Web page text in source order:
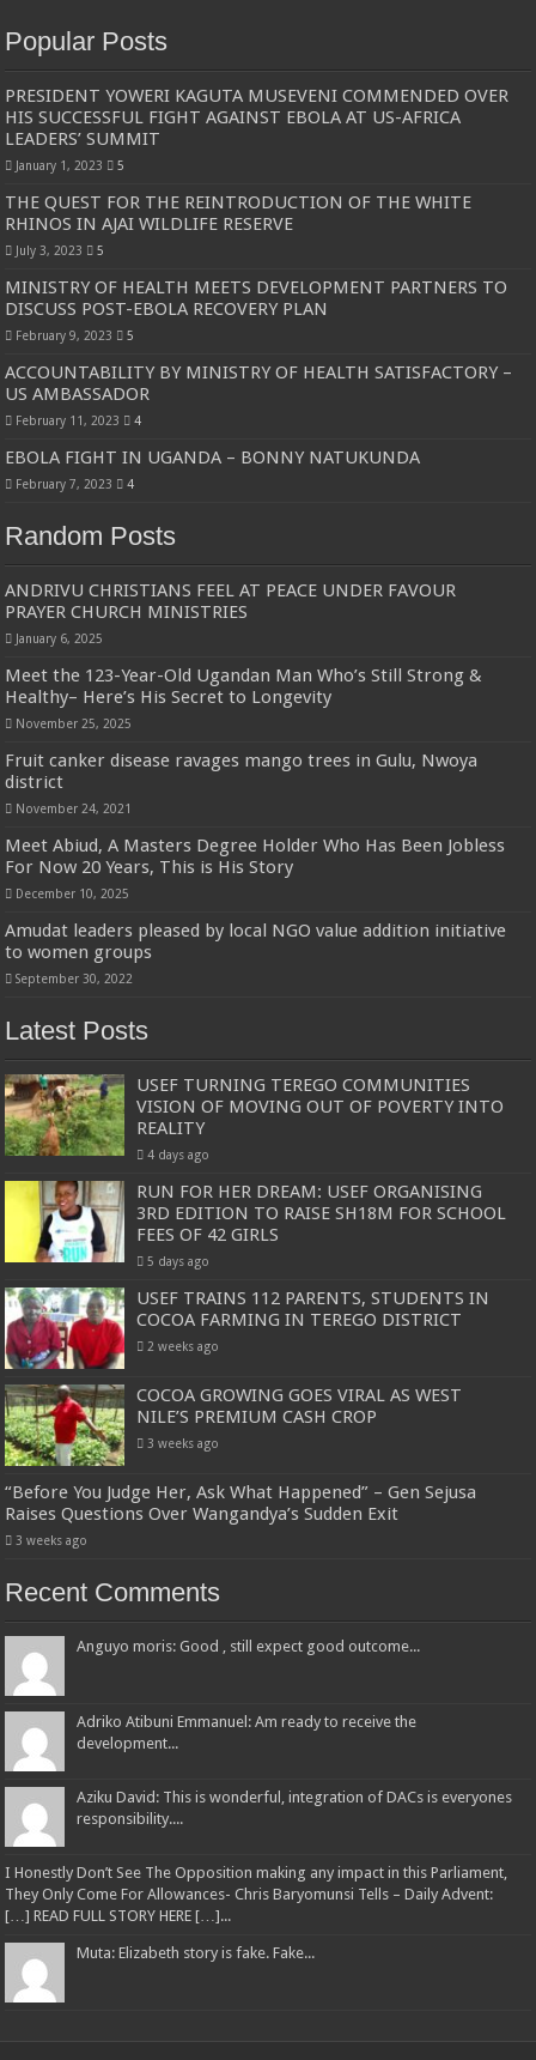
Popular Posts
PRESIDENT YOWERI KAGUTA MUSEVENI COMMENDED OVER
HIS SUCCESSFUL FIGHT AGAINST EBOLA AT US-AFRICA
LEADERS’ SUMMIT
January 1, 2023 5
THE QUEST FOR THE REINTRODUCTION OF THE WHITE
RHINOS IN AJAI WILDLIFE RESERVE
July 3, 2023 5
MINISTRY OF HEALTH MEETS DEVELOPMENT PARTNERS TO
DISCUSS POST-EBOLA RECOVERY PLAN
February 9, 2023 5
ACCOUNTABILITY BY MINISTRY OF HEALTH SATISFACTORY –
US AMBASSADOR
February 11, 2023 4
EBOLA FIGHT IN UGANDA – BONNY NATUKUNDA
February 7, 2023 4
Random Posts
ANDRIVU CHRISTIANS FEEL AT PEACE UNDER FAVOUR
PRAYER CHURCH MINISTRIES
January 6, 2025
Meet the 123-Year-Old Ugandan Man Who’s Still Strong &
Healthy– Here’s His Secret to Longevity
November 25, 2025
Fruit canker disease ravages mango trees in Gulu, Nwoya
district
November 24, 2021
Meet Abiud, A Masters Degree Holder Who Has Been Jobless
For Now 20 Years, This is His Story
December 10, 2025
Amudat leaders pleased by local NGO value addition initiative
to women groups
September 30, 2022
Latest Posts
USEF TURNING TEREGO COMMUNITIES
VISION OF MOVING OUT OF POVERTY INTO
REALITY
4 days ago
RUN FOR HER DREAM: USEF ORGANISING
3RD EDITION TO RAISE SH18M FOR SCHOOL
FEES OF 42 GIRLS
5 days ago
USEF TRAINS 112 PARENTS, STUDENTS IN
COCOA FARMING IN TEREGO DISTRICT
2 weeks ago
COCOA GROWING GOES VIRAL AS WEST
NILE’S PREMIUM CASH CROP
3 weeks ago
“Before You Judge Her, Ask What Happened” – Gen Sejusa
Raises Questions Over Wangandya’s Sudden Exit
3 weeks ago
Recent Comments
Anguyo moris: Good , still expect good outcome...
Adriko Atibuni Emmanuel: Am ready to receive the
development...
Aziku David: This is wonderful, integration of DACs is everyones
responsibility....
I Honestly Don’t See The Opposition making any impact in this Parliament,
They Only Come For Allowances- Chris Baryomunsi Tells – Daily Advent:
[…] READ FULL STORY HERE […]...
Muta: Elizabeth story is fake. Fake...